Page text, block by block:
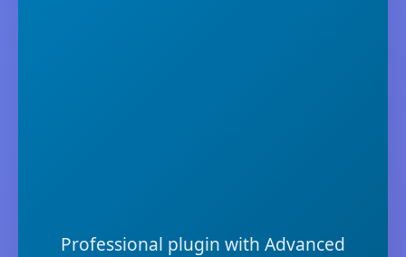
Professional plugin with Advanced